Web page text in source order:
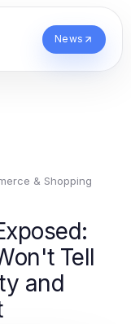
News
& Shopping
Tell
and